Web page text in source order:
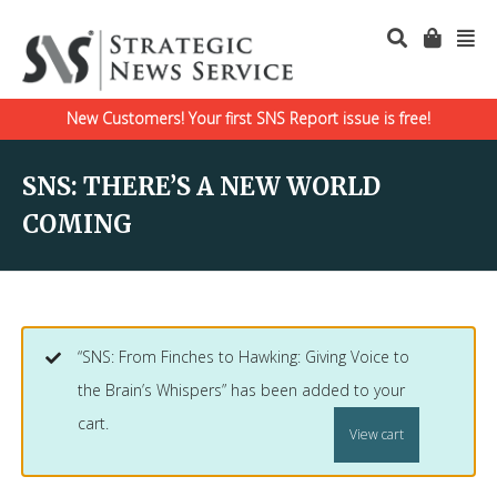
New Customers! Your first SNS Report issue is free!
SNS: THERE’S A NEW WORLD
COMING
“SNS: From Finches to Hawking: Giving Voice to
the Brain’s Whispers” has been added to your
cart.
View cart